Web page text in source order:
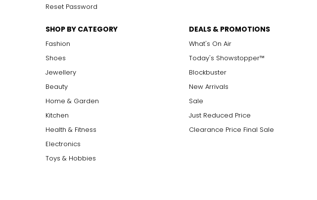
Reset Password
SHOP BY CATEGORY
Fashion
Shoes
Jewellery
Beauty
Home & Garden
Kitchen
Health & Fitness
Electronics
Toys & Hobbies
DEALS & PROMOTIONS
What's On Air
Today's Showstopper™
Blockbuster
New Arrivals
Sale
Just Reduced Price
Clearance Price Final Sale